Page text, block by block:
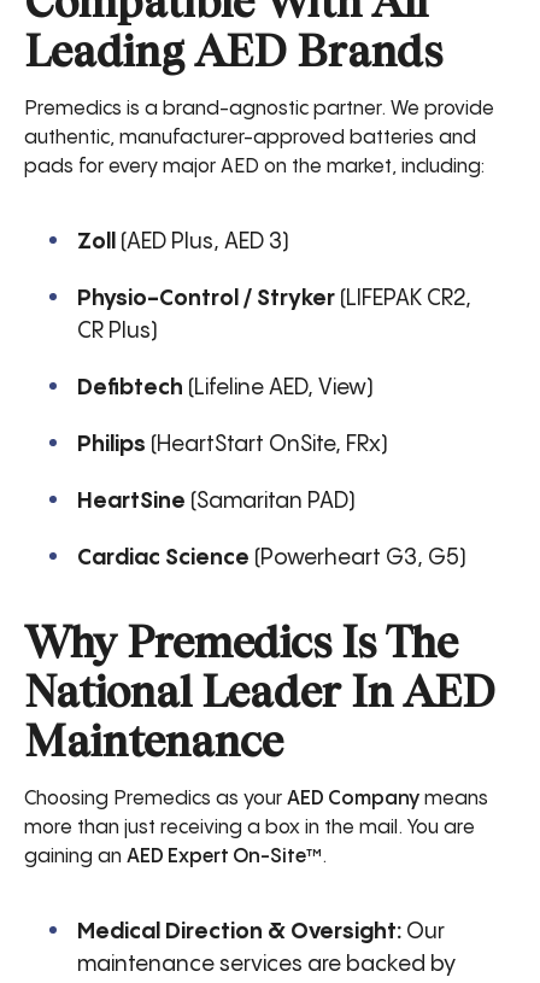
Leading AED Brands
Premedics is a brand-agnostic partner. We provide
authentic, manufacturer-approved batteries and
pads for every major AED on the market, including:
Zoll (AED Plus, AED 3)
Physio-Control / Stryker (LIFEPAK CR2,
CR Plus)
Defibtech (Lifeline AED, View)
Philips (HeartStart OnSite, FRx)
HeartSine (Samaritan PAD)
Cardiac Science (Powerheart G3, G5)
Why Premedics Is The
National Leader In AED
Maintenance
Choosing Premedics as your AED Company means
more than just receiving a box in the mail. You are
gaining an AED Expert On-Site™.
Medical Direction & Oversight: Our
maintenance services are backed by